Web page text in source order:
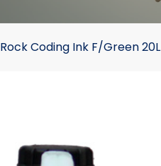
Rock Coding Ink F/Green 20L